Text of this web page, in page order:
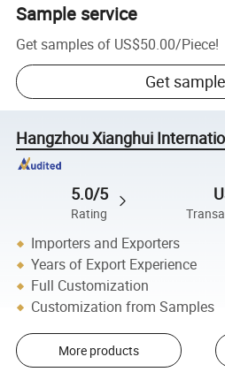
Sample service
Get samples of US$50.00/Piece!
Get sample
Hangzhou Xianghui
5.0/5
Rating
Importers and Exporters
Years of Export Experience
Full Customization
Customization from Samples
More products